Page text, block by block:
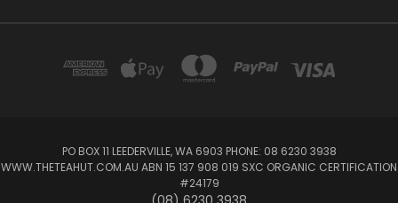
PO BOX 11 LEEDERVILLE, WA 6903 PHONE: 08 6230 3938
WWW.THETEAHUT.COM.AU ABN 15 137 908 019 SXC ORGANIC CERTIFICATION
#24179